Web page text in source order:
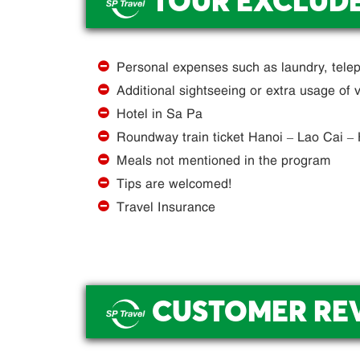
Personal expenses such as laundry,
Additional sightseeing or extra usage of
Hotel in Sa Pa
Roundway train ticket Hanoi – Lao Cai –
Meals not mentioned in the program
Tips are welcomed!
Travel Insurance
CUSTOMER
.